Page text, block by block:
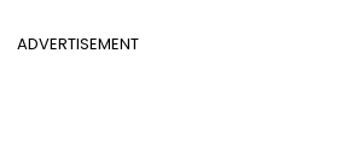
ADVERTISEMENT